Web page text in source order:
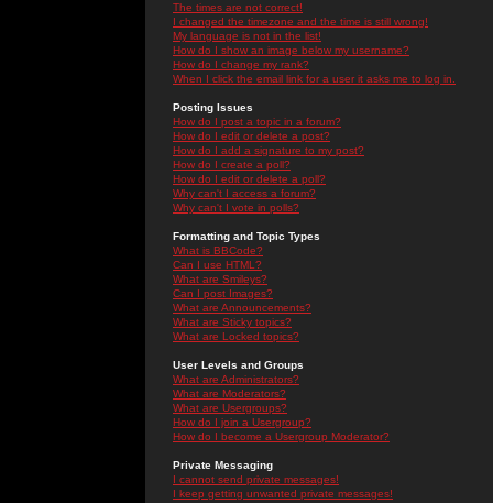
The times are not correct!
I changed the timezone and the time is still wrong!
My language is not in the list!
How do I show an image below my username?
How do I change my rank?
When I click the email link for a user it asks me to log in.
Posting Issues
How do I post a topic in a forum?
How do I edit or delete a post?
How do I add a signature to my post?
How do I create a poll?
How do I edit or delete a poll?
Why can't I access a forum?
Why can't I vote in polls?
Formatting and Topic Types
What is BBCode?
Can I use HTML?
What are Smileys?
Can I post Images?
What are Announcements?
What are Sticky topics?
What are Locked topics?
User Levels and Groups
What are Administrators?
What are Moderators?
What are Usergroups?
How do I join a Usergroup?
How do I become a Usergroup Moderator?
Private Messaging
I cannot send private messages!
I keep getting unwanted private messages!